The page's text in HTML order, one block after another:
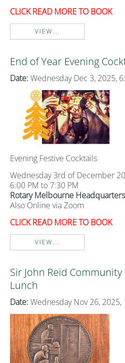
CLICK READ MORE TO BOOK
VIEW...
End of Year Evening
Date: Wednesday Dec 3, 2025,
Evening Festive Cocktails
Wednesday 3rd of December
6:00 PM to 7:30 PM
Rotary Melbourne Headquarters
Also Online via Zoom
CLICK READ MORE TO BOOK
VIEW...
Sir John Reid
Lunch
Date: Wednesday Nov 26, 2025,